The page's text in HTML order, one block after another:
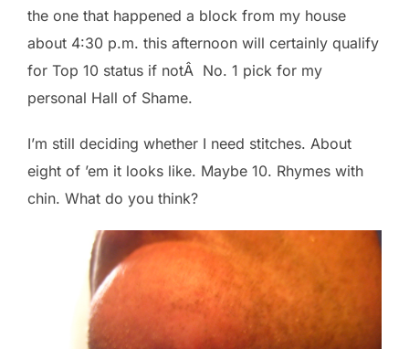
the one that happened a block from my house
about 4:30 p.m. this afternoon will certainly qualify
for Top 10 status if notÂ No. 1 pick for my
personal Hall of Shame.
I’m still deciding whether I need stitches. About
eight of ’em it looks like. Maybe 10. Rhymes with
chin. What do you think?